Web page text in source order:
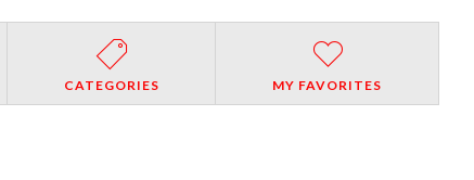
CATEGORIES MY FAVORITES